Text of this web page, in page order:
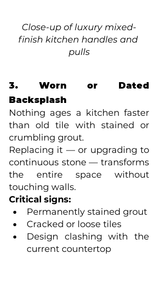
Close-up of luxury mixed-
finish kitchen handles and
pulls
3. Worn or Dated
Backsplash
Nothing ages a kitchen faster
than old tile with stained or
crumbling grout.
Replacing it — or upgrading to
continuous stone — transforms
the entire space without
touching walls.
Critical signs:
Permanently stained grout
Cracked or loose tiles
Design clashing with the
current countertop